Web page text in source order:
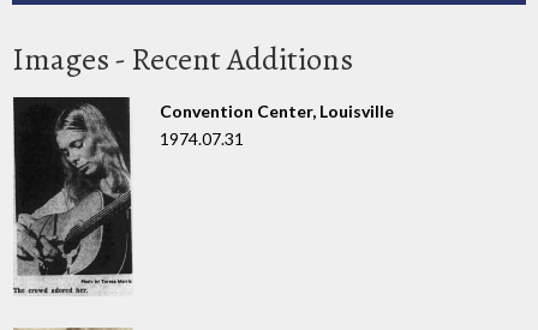
Images - Recent Additions
Convention Center, Louisville
1974.07.31